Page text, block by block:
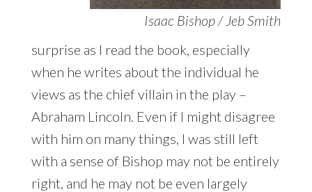
Isaac Bishop / Jeb Smith
surprise as I read the book, especially
when he writes about the individual he
views as the chief villain in the play –
Abraham Lincoln. Even if I might disagree
with him on many things, I was still left
with a sense of Bishop may not be entirely
right, and he may not be even largely